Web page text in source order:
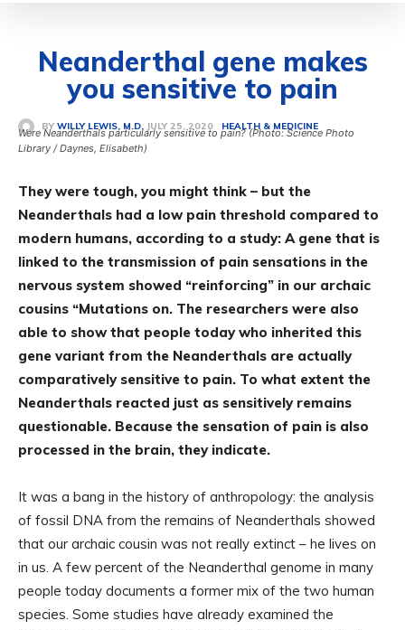
Neanderthal gene makes
you sensitive to pain
BY WILLY LEWIS, M.D. JULY 25, 2020 HEALTH & MEDICINE
Were Neanderthals particularly sensitive to pain? (Photo: Science Photo
Library / Daynes, Elisabeth)
They were tough, you might think – but the
Neanderthals had a low pain threshold compared to
modern humans, according to a study: A gene that is
linked to the transmission of pain sensations in the
nervous system showed “reinforcing” in our archaic
cousins “Mutations on. The researchers were also
able to show that people today who inherited this
gene variant from the Neanderthals are actually
comparatively sensitive to pain. To what extent the
Neanderthals reacted just as sensitively remains
questionable. Because the sensation of pain is also
processed in the brain, they indicate.
It was a bang in the history of anthropology: the analysis
of fossil DNA from the remains of Neanderthals showed
that our archaic cousin was not really extinct – he lives on
in us. A few percent of the Neanderthal genome in many
people today documents a former mix of the two human
species. Some studies have already examined the